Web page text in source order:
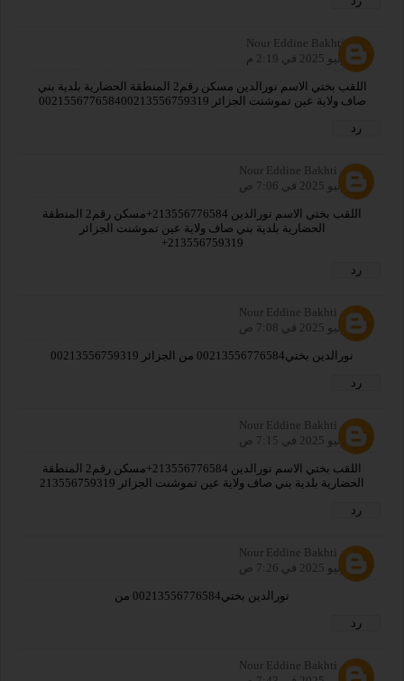
Nour Eddine Bakhti
30 يوليو 2025 في 2:19 م
اللقب بختي الاسم نورالدين مسكن رقم2 المنطقة الحضارية بلدية بني
صاف ولاية عين تموشنت الجزائر 002155677658400213556759319
رد
Nour Eddine Bakhti
31 يوليو 2025 في 7:06 ص
اللقب بختي الاسم نورالدين 213556776584+مسكن رقم2 المنطقة
الحضارية بلدية بني صاف ولاية عين تموشنت الجزائر
213556759319+
رد
Nour Eddine Bakhti
31 يوليو 2025 في 7:08 ص
نورالدين بختي00213556776584 من الجزائر 00213556759319
رد
Nour Eddine Bakhti
31 يوليو 2025 في 7:15 ص
اللقب بختي الاسم نورالدين 213556776584+مسكن رقم2 المنطقة
الحضارية بلدية بني صاف ولاية عين تموشنت الجزائر 213556759319
رد
Nour Eddine Bakhti
31 يوليو 2025 في 7:26 ص
نورالدين بختي00213556776584 من
رد
Nour Eddine Bakhti